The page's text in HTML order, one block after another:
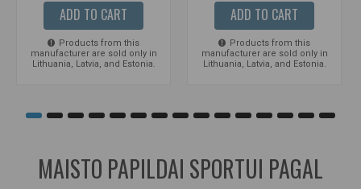
ADD TO CART
Products from this
manufacturer are sold only in
Lithuania, Latvia, and Estonia.
ADD TO CART
Products from this
manufacturer are sold only in
Lithuania, Latvia, and Estonia.
MAISTO PAPILDAI SPORTUI PAGAL